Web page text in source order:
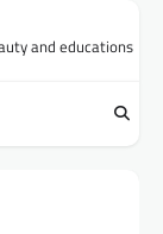
and educations